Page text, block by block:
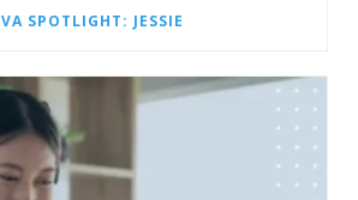
VA SPOTLIGHT: JESSIE